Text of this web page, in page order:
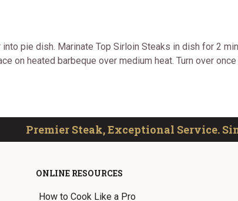
pie dish. Marinate Top Sirloin Steaks in dish for 2
on heated barbeque over medium heat. Turn over
Premier Steak, Exceptional Service.
ONLINE RESOURCES
How to Cook Like a Pro